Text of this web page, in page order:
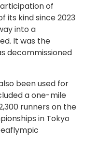
of
its kind since 2023
into a
It was the
decommissioned
been used for
a one-mile
runners on the
in Tokyo